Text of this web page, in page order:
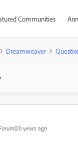
Communities
Dreamweaver
years ago